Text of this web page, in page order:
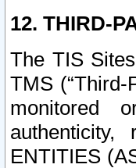
12. THIRD-
The TIS
TMS
monitored
ENTITIES